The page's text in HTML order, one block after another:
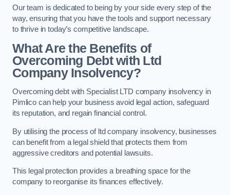
Our team is dedicated to being by your side every step of the
way, ensuring that you have the tools and support necessary
to thrive in today’s competitive landscape.
What Are the Benefits of
Overcoming Debt with Ltd
Company Insolvency?
Overcoming debt with Specialist LTD company insolvency in
Pimlico can help your business avoid legal action, safeguard
its reputation, and regain financial control.
By utilising the process of ltd company insolvency, businesses
can benefit from a legal shield that protects them from
aggressive creditors and potential lawsuits.
This legal protection provides a breathing space for the
company to reorganise its finances effectively.